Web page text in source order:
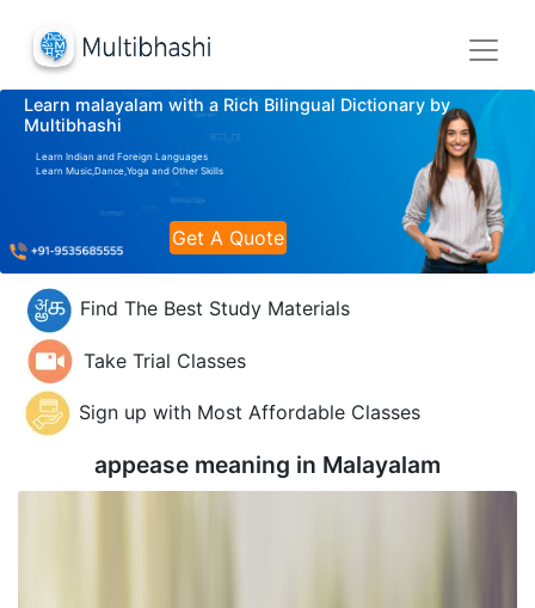
Learn malayalam with a Rich Bilingual Dictionary by
Multibhashi
Learn Indian and Foreign Languages
Learn Music,Dance,Yoga and Other Skills
Get A Quote
Find The Best Study Materials
Take Trial Classes
Sign up with Most Affordable Classes
appease meaning in Malayalam